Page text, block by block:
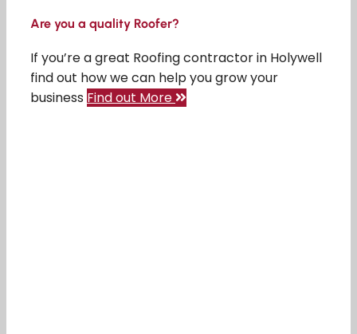
Are you a quality Roofer?
If you’re a great Roofing contractor in Holywell
find out how we can help you grow your
business Find out More